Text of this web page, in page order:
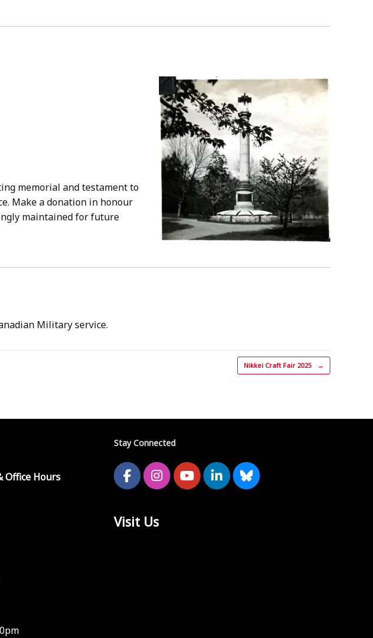
memorial and testament to
Make a donation in honour
maintained for future
Military service.
Nikkei Craft Fair 2025 →
Office Hours
Stay Connected
Visit Us